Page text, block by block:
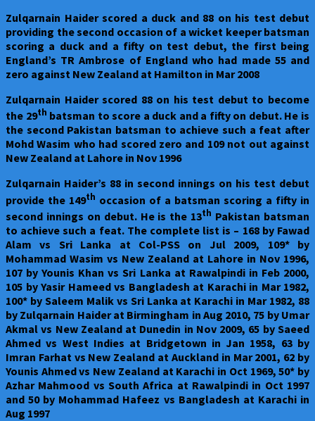
Zulqarnain Haider scored a duck and 88 on his test debut
providing the second occasion of a wicket keeper batsman
scoring a duck and a fifty on test debut, the first being
England’s TR Ambrose of England who had made 55 and
zero against New Zealand at Hamilton in Mar 2008
Zulqarnain Haider scored 88 on his test debut to become
the 29th batsman to score a duck and a fifty on debut. He is
the second Pakistan batsman to achieve such a feat after
Mohd Wasim who had scored zero and 109 not out against
New Zealand at Lahore in Nov 1996
Zulqarnain Haider’s 88 in second innings on his test debut
provide the 149th occasion of a batsman scoring a fifty in
second innings on debut. He is the 13th Pakistan batsman
to achieve such a feat. The complete list is – 168 by Fawad
Alam vs Sri Lanka at Col-PSS on Jul 2009, 109* by
Mohammad Wasim vs New Zealand at Lahore in Nov 1996,
107 by Younis Khan vs Sri Lanka at Rawalpindi in Feb 2000,
105 by Yasir Hameed vs Bangladesh at Karachi in Mar 1982,
100* by Saleem Malik vs Sri Lanka at Karachi in Mar 1982, 88
by Zulqarnain Haider at Birmingham in Aug 2010, 75 by Umar
Akmal vs New Zealand at Dunedin in Nov 2009, 65 by Saeed
Ahmed vs West Indies at Bridgetown in Jan 1958, 63 by
Imran Farhat vs New Zealand at Auckland in Mar 2001, 62 by
Younis Ahmed vs New Zealand at Karachi in Oct 1969, 50* by
Azhar Mahmood vs South Africa at Rawalpindi in Oct 1997
and 50 by Mohammad Hafeez vs Bangladesh at Karachi in
Aug 1997